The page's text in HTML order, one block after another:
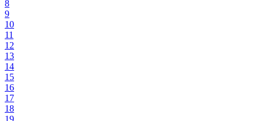
8
9
10
11
12
13
14
15
16
17
18
19